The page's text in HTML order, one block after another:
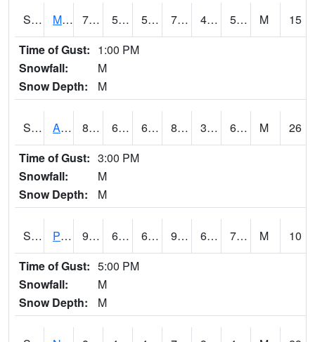
S2014 Molly Caren #1 77.9 56.5 56.5 77.9 45.360893 52.000164 M
15
Time of Gust: 1:00 PM
Snowfall:
M
Snow Depth:
M
S2015 Adams Ranch #1 82.9 60.3 60.3 81.142334 33.346416 61.695538 M
26
Time of Gust: 3:00 PM
Snowfall:
M
Snow Depth:
M
S2016 Prairie View #1 93.6 69.8 69.8 99.31228 66.375175 73.164734 M
10
Time of Gust: 5:00 PM
Snowfall:
M
Snow Depth:
M